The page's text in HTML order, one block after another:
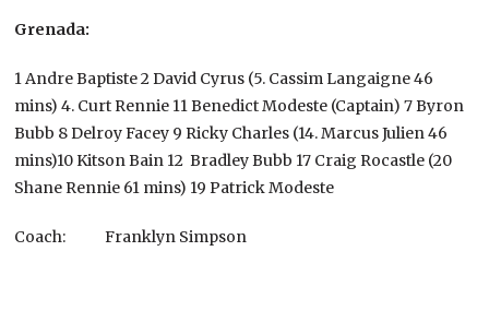
Grenada:
1 Andre Baptiste 2 David Cyrus (5. Cassim Langaigne 46
mins) 4. Curt Rennie 11 Benedict Modeste (Captain) 7 Byron
Bubb 8 Delroy Facey 9 Ricky Charles (14. Marcus Julien 46
mins)10 Kitson Bain 12 Bradley Bubb 17 Craig Rocastle (20
Shane Rennie 61 mins) 19 Patrick Modeste
Coach: Franklyn Simpson